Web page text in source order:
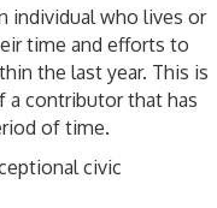
individual who lives or
time and efforts to
the last year. This is
a contributor that has
of time.
civic